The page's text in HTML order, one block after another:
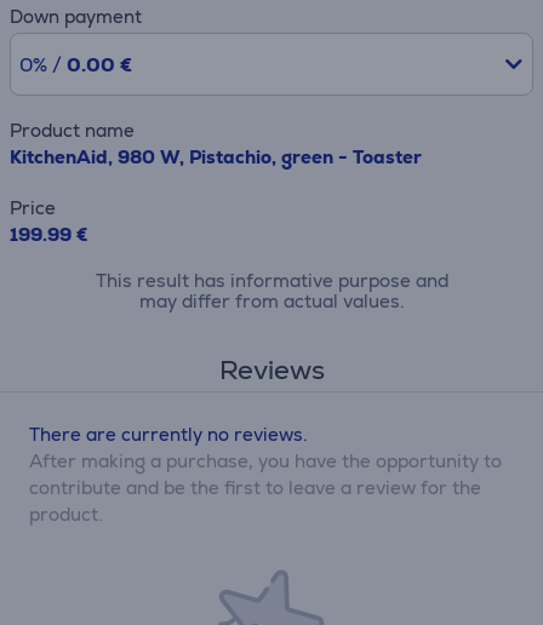
Down payment
0% / 0.00 €
Product name
KitchenAid, 980 W, Pistachio, green - Toaster
Price
199.99 €
This result has informative purpose and
may differ from actual values.
Reviews
There are currently no reviews.
After making a purchase, you have the opportunity to
contribute and be the first to leave a review for the
product.